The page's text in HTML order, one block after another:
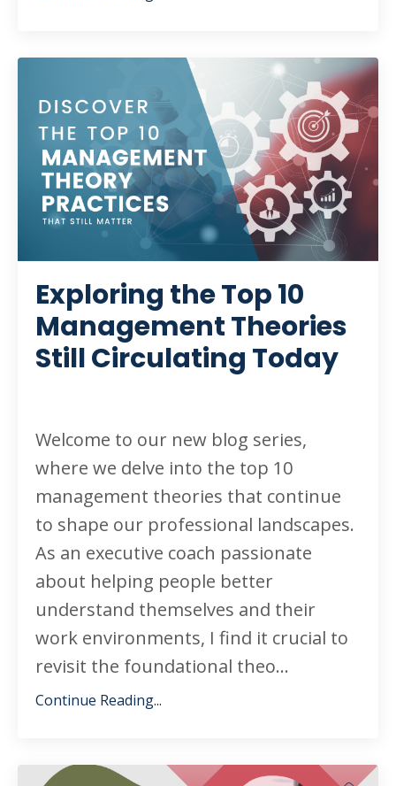
Exploring the Top 10
Management Theories
Still Circulating Today
Welcome to our new blog series,
where we delve into the top 10
management theories that continue
to shape our professional landscapes.
As an executive coach passionate
about helping people better
understand themselves and their
work environments, I find it crucial to
revisit the foundational theo...
Continue Reading...